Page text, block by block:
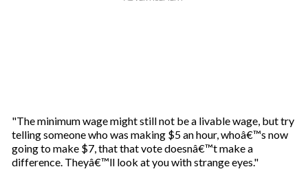
"The minimum wage might still not be a livable wage, but try
telling someone who was making $5 an hour, whoâ€™s now
going to make $7, that that vote doesnâ€™t make a
difference. Theyâ€™ll look at you with strange eyes."